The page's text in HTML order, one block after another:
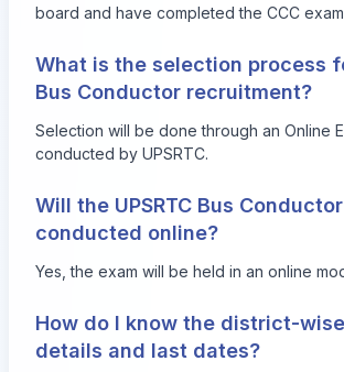
board and have completed the CCC
What is the selection process
Bus Conductor recruitment?
Selection will be done through an Online
conducted by UPSRTC.
Will the UPSRTC Bus
conducted online?
Yes, the exam will be held in an online
How do I know the district-
details and last dates?